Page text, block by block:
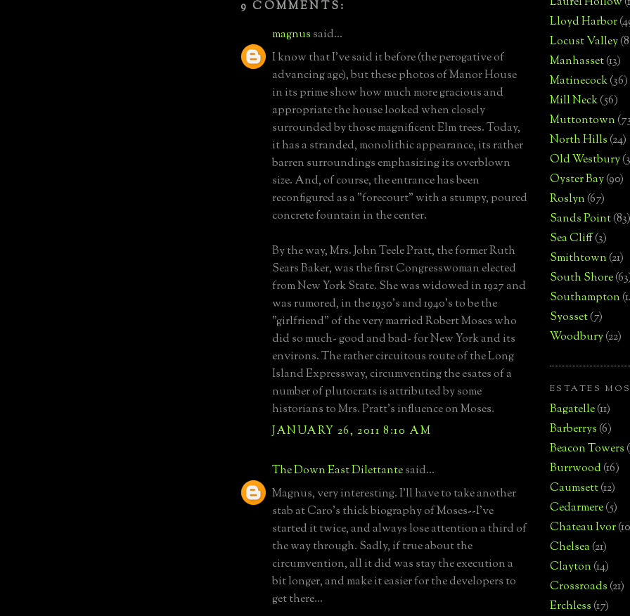
9 COMMENTS:
magnus said...
I know that I've said it before (the perogative of
advancing age), but these photos of Manor House
in its prime show how much more gracious and
appropriate the house looked when closely
surrounded by those magnificent Elm trees. Today,
it has a stranded, monolithic appearance, its rather
barren surroundings emphasizing its overblown
size. And, of course, the entrance has been
reconfigured as a "forecourt" with a stumpy, poured
concrete fountain in the center.
By the way, Mrs. John Teele Pratt, the former Ruth
Sears Baker, was the first Congresswoman elected
from New York State. She was widowed in 1927 and
was rumored, in the 1930's and 1940's to be the
"girlfriend" of the very married Robert Moses who
did so much- good and bad- for New York and its
environs. The rather circuitous route of the Long
Island Expressway, circumventing the esates of a
number of plutocrats is attributed by some
historians to Mrs. Pratt's influence on Moses.
JANUARY 26, 2011 8:10 AM
The Down East Dilettantesaid...
Magnus, very interesting. I'll have to take another
stab at Caro's thick biography of Moses--I've
started it twice, and always lose attention a third of
the way through. Sadly, if true about the
circumvention, all it did was stay the execution a
bit longer, and make it easier for the developers to
get there...
Lloyd Harbor
Locust Valley
Manhasset(13)
Matinecock(36)
Mill Neck(56)
Muttontown
North Hills(24)
Old Westbury
Oyster Bay(90)
Roslyn(67)
Sands Point(83)
Sea Cliff(3)
Smithtown(21)
South Shore
Southampton
Syosset(7)
Woodbury(22)
ESTATES
Bagatelle(11)
Barberrys(6)
Beacon Towers
Burrwood(16)
Caumsett(12)
Cedarmere(5)
Chateau Ivor
Chelsea(21)
Clayton(14)
Crossroads(21)
Erchless(17)